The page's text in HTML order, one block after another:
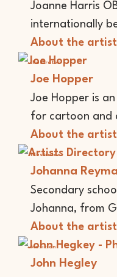
Joanne Harris
internationally
About the artist
Illustrator
Joe Hopper
Joe Hopper is
for cartoon and
About the artist
Illustrator
Johanna
Secondary
Johanna, from
About the artist
Musician
John Hegley